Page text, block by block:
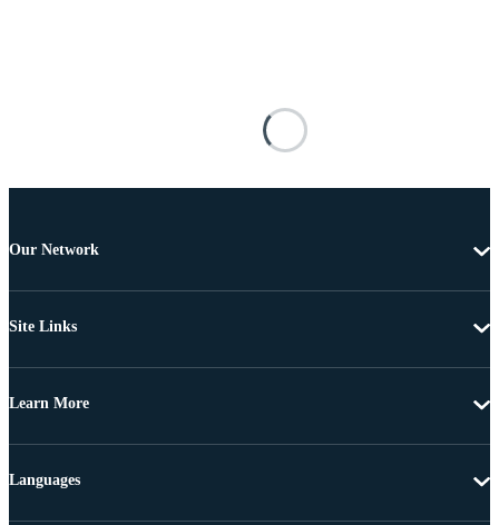
Our Network
Site Links
Learn More
Languages